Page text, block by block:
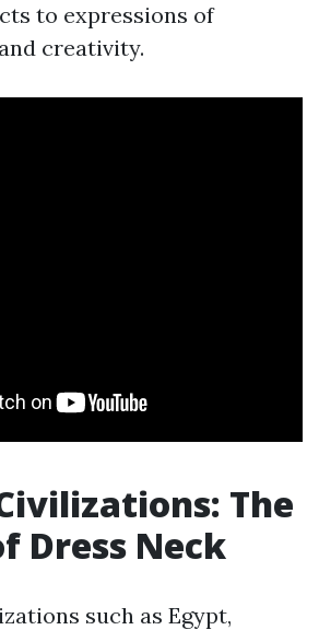
to expressions of
creativity.
The
Dress Neck
such as Egypt,